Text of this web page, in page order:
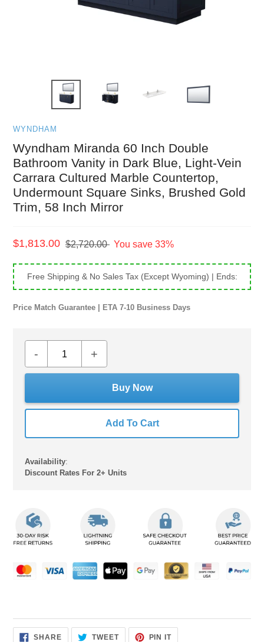
WYNDHAM
Wyndham Miranda 60 Inch Double
Bathroom Vanity in Dark Blue, Light-Vein
Carrara Cultured Marble Countertop,
Undermount Square Sinks, Brushed Gold
Trim, 58 Inch Mirror
Sale
$1,813.00 Regular
$2,720.00 You save 33%
Free Shipping & No Sales Tax (Except Wyoming) | Ends:
Price Match Guarantee | ETA 7-10 Business Days
- +
Add To Cart
Buy Now
Availability:
Discount Rates For 2+ Units
product
your
cart
SHARESHARE TWEETTWEET PIN ITPIN